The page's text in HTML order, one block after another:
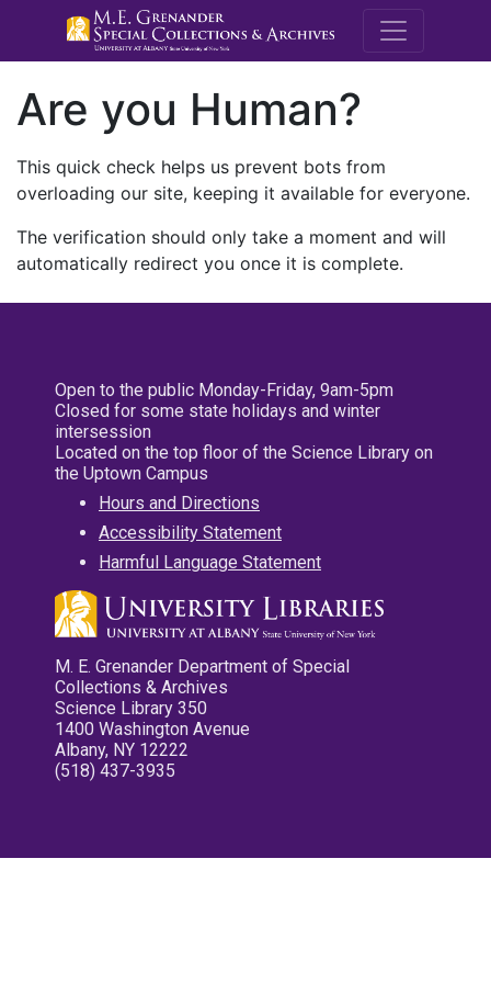
M.E.
Are you Human?
This quick check helps us prevent bots from
overloading our site, keeping it available for everyone.
The verification should only take a moment and will
automatically redirect you once it is complete.
Open to the public Monday-Friday, 9am-5pm
Closed for some state holidays and winter
intersession
Located on the top floor of the Science Library on
the Uptown Campus
Hours and Directions
Accessibility Statement
Harmful Language Statement
M. E. Grenander Department of Special
Collections & Archives
Science Library 350
1400 Washington Avenue
Albany, NY 12222
(518) 437-3935